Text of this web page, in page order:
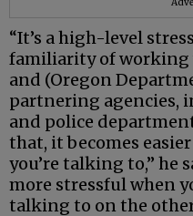
“It’s a high-level
familiarity of working
and (Oregon
partnering agencies,
and police
that, it becomes
you’re talking to,” he
more stressful when
talking to on the